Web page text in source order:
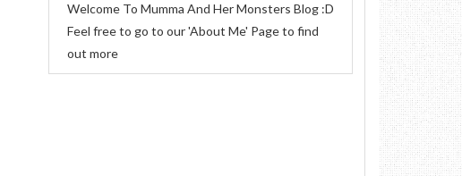
Welcome To Mumma And Her Monsters Blog :D
Feel free to go to our 'About Me' Page to find
out more